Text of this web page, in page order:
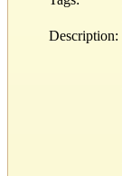
Description: